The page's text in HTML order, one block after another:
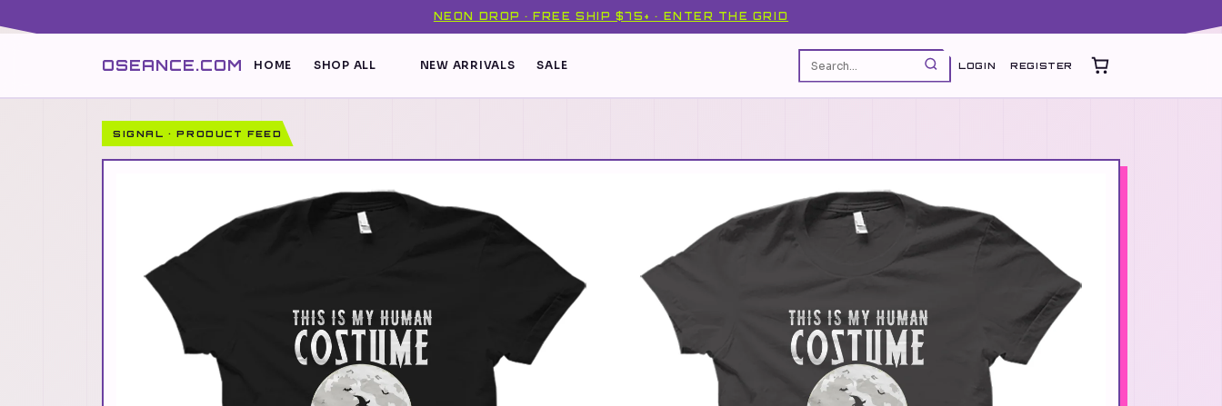
NEON DROP · FREE SHIP $75+ · ENTER THE GRID
OSEANCE.COM HOME SHOP ALL NEW ARRIVALS SALE LOGIN REGISTER
SIGNAL · PRODUCT FEED